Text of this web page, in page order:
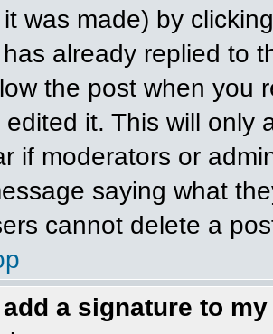
was made) by
already replied to
the post when you
it. This will only
if moderators or
saying what
cannot delete a
a signature to